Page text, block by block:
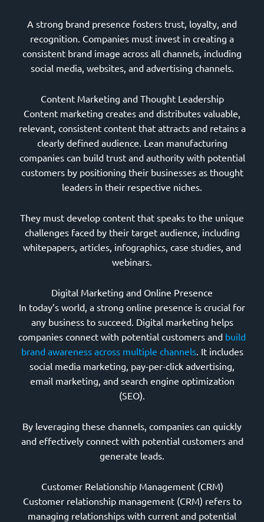
A strong brand presence fosters trust, loyalty, and
recognition. Companies must invest in creating a
consistent brand image across all channels, including
social media, websites, and advertising channels.
Content Marketing and Thought Leadership
Content marketing creates and distributes valuable,
relevant, consistent content that attracts and retains a
clearly defined audience. Lean manufacturing
companies can build trust and authority with potential
customers by positioning their businesses as thought
leaders in their respective niches.
They must develop content that speaks to the unique
challenges faced by their target audience, including
whitepapers, articles, infographics, case studies, and
webinars.
Digital Marketing and Online Presence
In today’s world, a strong online presence is crucial for
any business to succeed. Digital marketing helps
companies connect with potential customers and build
brand awareness across multiple channels. It includes
social media marketing, pay-per-click advertising,
email marketing, and search engine optimization
(SEO).
By leveraging these channels, companies can quickly
and effectively connect with potential customers and
generate leads.
Customer Relationship Management (CRM)
Customer relationship management (CRM) refers to
managing relationships with current and potential